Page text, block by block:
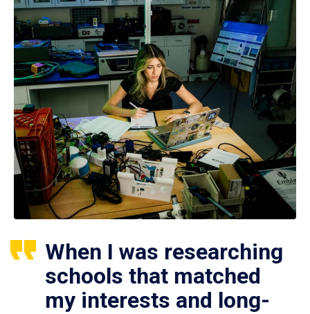
When I was researching
schools that matched
my interests and long-